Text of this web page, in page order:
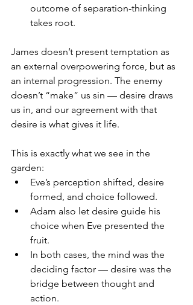
outcome of separation-thinking
takes root.
James doesn’t present temptation as
an external overpowering force, but as
an internal progression. The enemy
doesn’t “make” us sin — desire draws
us in, and our agreement with that
desire is what gives it life.
This is exactly what we see in the
garden:
Eve’s perception shifted, desire
formed, and choice followed.
Adam also let desire guide his
choice when Eve presented the
fruit.
In both cases, the mind was the
deciding factor — desire was the
bridge between thought and
action.